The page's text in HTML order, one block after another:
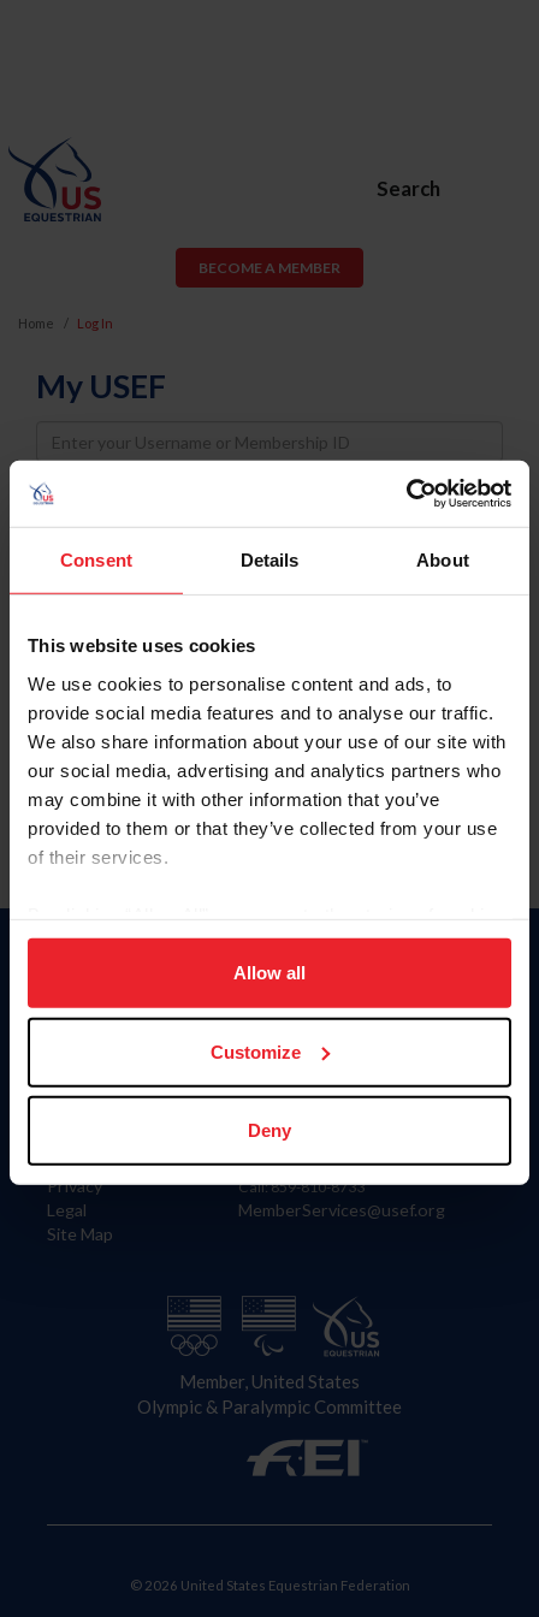
Consent Details About
This website uses cookies
We use cookies to personalise content and ads, to
provide social media features and to analyse our traffic.
We also share information about your use of our site with
our social media, advertising and analytics partners who
may combine it with other information that you’ve
provided to them or that they’ve collected from your use
of their services.
on your device to enhance site navigation, to analyze site
usage, and improve member experience. Click
more information.
Allow all
Customize
Deny
Search
BECOME A MEMBER
Home Log In
My USEF
Username
Password
Keep me logged in
Forgot Username or Membership ID
Forgot/Change Password
Para leer esta página en español, haga clic aquí.
Information
Careers
Privacy
Legal
Site Map
Donate
US Equestrian
Contact
4001 Wing Commander Way
Lexington, KY 40511
Call: 859-810-8733
MemberServices@usef.org
Member, United States
Olympic & Paralympic Committee
© 2026 United States Equestrian Federation